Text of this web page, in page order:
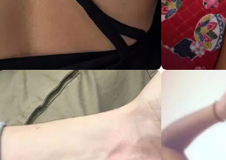
Floral Collarbone Tattoo
Fierce Dragon Tattoo
Floral Back Tattoo
Back Thigh Abstract Tattoo